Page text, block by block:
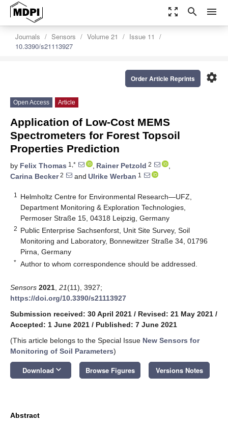
zoom_out_map search menu
Journals Sensors Volume 21
Issue 11
10.3390/s21113927
settings
Order Article Reprints
Open Access Article
Application of Low-Cost MEMS
Spectrometers for Forest Topsoil
Properties Prediction
by Felix Thomas 1,* , Rainer Petzold 2
,
Carina Becker2 and Ulrike Werban 1
1
Helmholtz Centre for Environmental Research—UFZ,
Department Monitoring & Exploration Technologies,
Permoser Straße 15, 04318 Leipzig, Germany
2 Public Enterprise Sachsenforst, Unit Site Survey, Soil
Monitoring and Laboratory, Bonnewitzer Straße 34, 01796
Pirna, Germany
* Author to whom correspondence should be addressed.
Sensors 2021 21(11), 3927;
https://doi.org/10.3390/s21113927
Submission received: 30 April 2021 / Revised: 21 May 2021 /
Accepted: 1 June 2021 / Published: 7 June 2021
(This article belongs to the Special Issue New Sensors for
Monitoring of Soil Parameters)
Download keyboard_arrow_down Browse Figures Versions Notes
Abstract